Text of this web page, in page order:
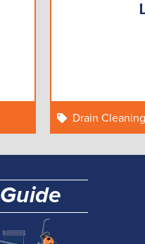
Drain Cleaning